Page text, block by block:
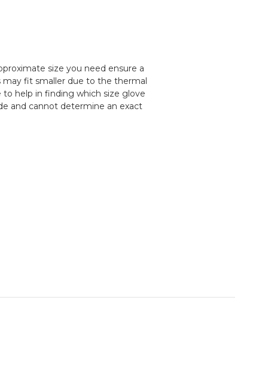
size you need ensure a
fit smaller due to the thermal
to help in finding which size glove
and cannot determine an exact